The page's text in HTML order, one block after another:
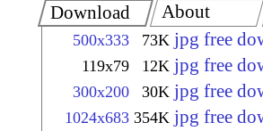
Download
500x333 73K jpg free
119x79 12K jpg free
300x200 30K jpg free
1024x683 354K jpg free
About